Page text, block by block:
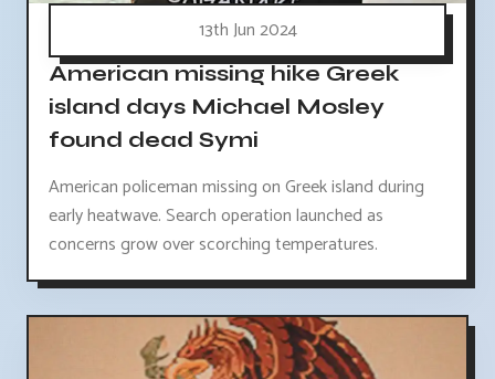
13th Jun 2024
American missing hike Greek
island days Michael Mosley
found dead Symi
American policeman missing on Greek island during
early heatwave. Search operation launched as
concerns grow over scorching temperatures.